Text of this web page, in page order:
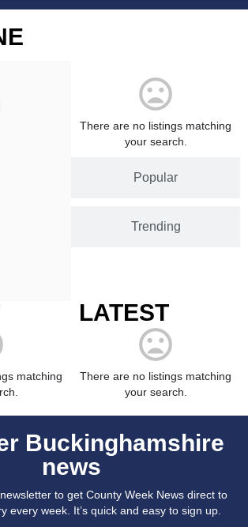
Popular
Trending
There are no listings matching
your search.
matching
LATEST
There are no listings matching
your search.
Buckinghamshire
news
to get County Week News direct to
every week. It’s quick and easy to sign up.